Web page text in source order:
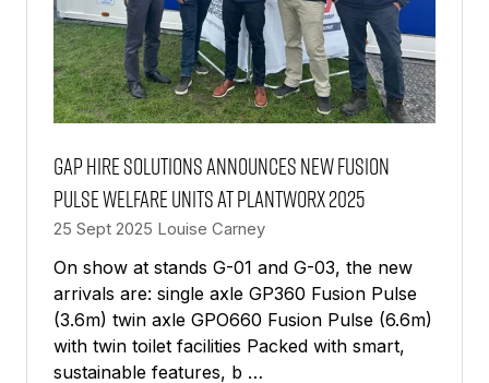
GAP Hire Solutions announces new Fusion
Pulse welfare units at PlantWorx 2025
25 Sept 2025 Louise Carney
On show at stands G-01 and G-03, the new
arrivals are: single axle GP360 Fusion Pulse
(3.6m) twin axle GPO660 Fusion Pulse (6.6m)
with twin toilet facilities Packed with smart,
sustainable features, b …